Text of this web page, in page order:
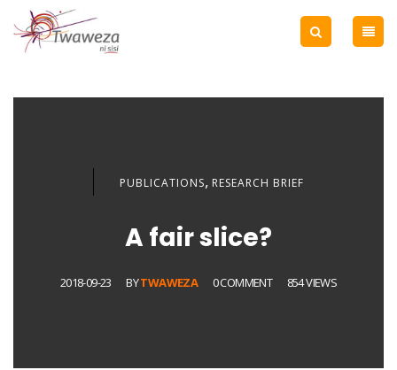
PUBLICATIONS, RESEARCH BRIEF
A fair slice?
2018-09-23 BYTWAWEZA 0 COMMENT 854 VIEWS